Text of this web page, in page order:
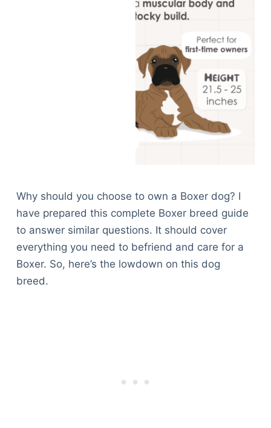
Why should you choose to own a Boxer dog? I
have prepared this complete Boxer breed guide
to answer similar questions. It should cover
everything you need to befriend and care for a
Boxer. So, here’s the lowdown on this dog
breed.